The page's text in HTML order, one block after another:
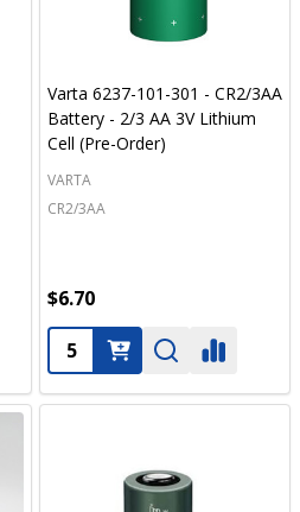
Varta 6237-101-301 - CR2/3AA
Battery - 2/3 AA 3V Lithium
Cell (Pre-Order)
VARTA
CR2/3AA
$6.70
Quantity: